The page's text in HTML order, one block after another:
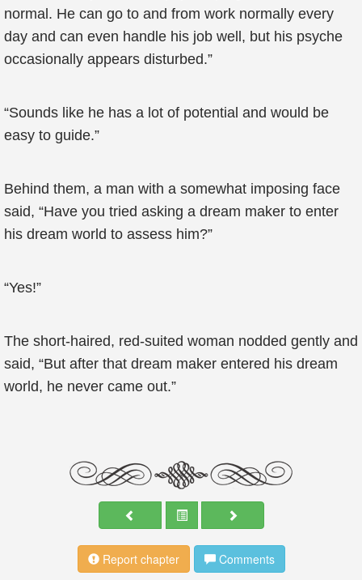
normal. He can go to and from work normally every
day and can even handle his job well, but his psyche
occasionally appears disturbed.”
“Sounds like he has a lot of potential and would be
easy to guide.”
Behind them, a man with a somewhat imposing face
said, “Have you tried asking a dream maker to enter
his dream world to assess him?”
“Yes!”
The short-haired, red-suited woman nodded gently and
said, “But after that dream maker entered his dream
world, he never came out.”
Report chapter Comments